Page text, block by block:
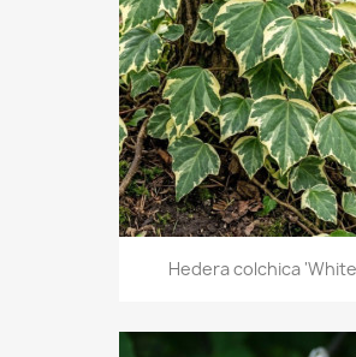
Hedera colchica